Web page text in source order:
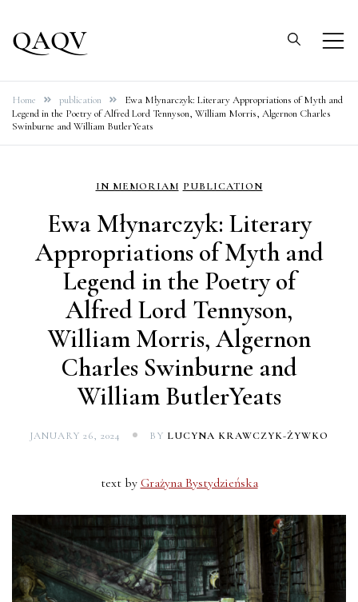
content
QAQV
Home publication
Ewa Młynarczyk: Literary Appropriations of Myth and
Legend in the Poetry of Alfred Lord Tennyson, William Morris, Algernon Charles
Swinburne and William ButlerYeats
IN MEMORIAM PUBLICATION
Ewa Młynarczyk: Literary
Appropriations of Myth and
Legend in the Poetry of
Alfred Lord Tennyson,
William Morris, Algernon
Charles Swinburne and
William ButlerYeats
JANUARY 26, 2024 BY LUCYNA KRAWCZYK-ŻYWKO
text by Grażyna Bystydzieńska